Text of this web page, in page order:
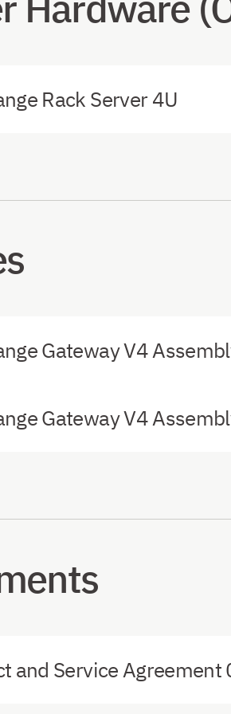
Rack Server 4U
Gateway V4
Gateway V4
and Service